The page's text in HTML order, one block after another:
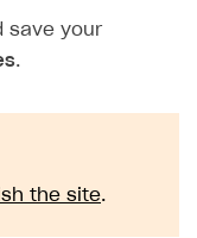
save your
.
the site.